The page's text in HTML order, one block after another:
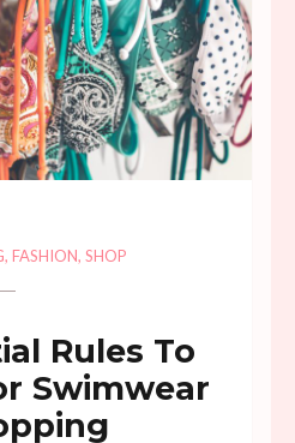
, FASHION, SHOP
Rules To
Swimwear